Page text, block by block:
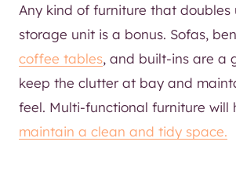
Any kind of furniture that doubles
storage unit is a bonus. Sofas,
coffee tables, and built-ins are a
keep the clutter at bay and
feel. Multi-functional furniture will
maintain a clean and tidy space.